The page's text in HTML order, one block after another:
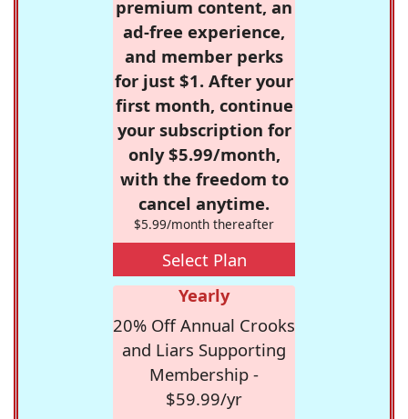
premium content, an
ad-free experience,
and member perks
for just $1. After your
first month, continue
your subscription for
only $5.99/month,
with the freedom to
cancel anytime.
$5.99/month thereafter
Select Plan
Yearly
20% Off Annual Crooks
and Liars Supporting
Membership -
$59.99/yr